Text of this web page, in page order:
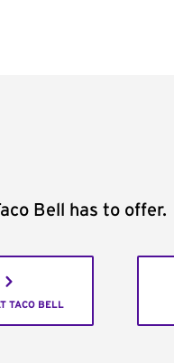
Bell has to offer.
TACO BELL